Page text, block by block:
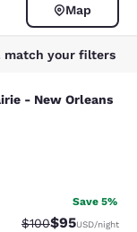
Map
match your filters
- New
- New Orleans
reviews
Save 5%
Strikethrough
$100Discounted
$95USD/night